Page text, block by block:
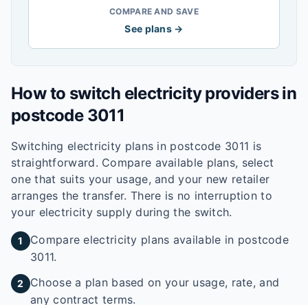
COMPARE AND SAVE
See plans →
How to switch electricity providers in
postcode 3011
Switching electricity plans in postcode 3011 is
straightforward. Compare available plans, select
one that suits your usage, and your new retailer
arranges the transfer. There is no interruption to
your electricity supply during the switch.
1
Compare electricity plans available in postcode
3011.
2
Choose a plan based on your usage, rate, and
any contract terms.